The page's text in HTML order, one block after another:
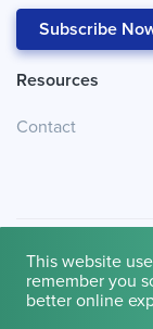
Subscribe
Resources
Contact
© 2026 Cambridge
This website
remember you
better online